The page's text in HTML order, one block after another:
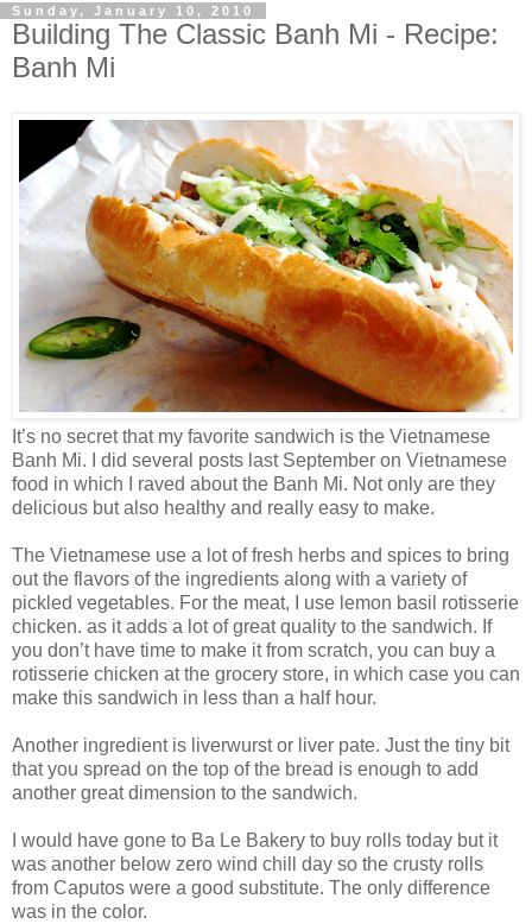
Sunday, January 10, 2010
Building The Classic Banh Mi - Recipe:
Banh Mi
It’s no secret that my favorite sandwich is the Vietnamese
Banh Mi. I did several posts last September on Vietnamese
food in which I raved about the Banh Mi. Not only are they
delicious but also healthy and really easy to make.
The Vietnamese use a lot of fresh herbs and spices to bring
out the flavors of the ingredients along with a variety of
pickled vegetables. For the meat, I use lemon basil rotisserie
chicken. as it adds a lot of great quality to the sandwich. If
you don’t have time to make it from scratch, you can buy a
rotisserie chicken at the grocery store, in which case you can
make this sandwich in less than a half hour.
Another ingredient is liverwurst or liver pate. Just the tiny bit
that you spread on the top of the bread is enough to add
another great dimension to the sandwich.
I would have gone to Ba Le Bakery to buy rolls today but it
was another below zero wind chill day so the crusty rolls
from Caputos were a good substitute. The only difference
was in the color.